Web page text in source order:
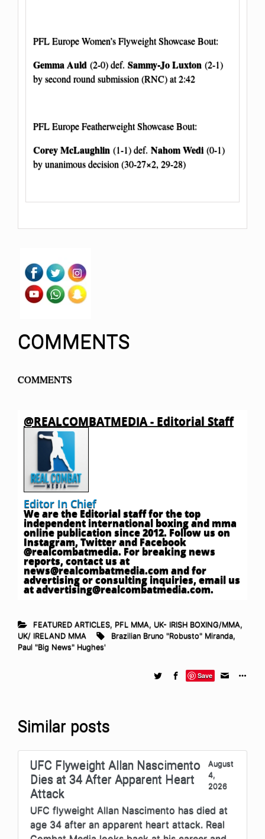
PFL Europe Women’s Flyweight Showcase Bout:
Gemma Auld (2-0) def. Sammy-Jo Luxton (2-1)
by second round submission (RNC) at 2:42
PFL Europe Featherweight Showcase Bout:
Corey McLaughlin (1-1) def. Nahom Wedi (0-1)
by unanimous decision (30-27×2, 29-28)
COMMENTS
COMMENTS
@REALCOMBATMEDIA - Editorial Staff
Editor In Chief
We are the Editorial staff for the top
independent international boxing and mma
online publication since 2012. Follow us on
Instagram, Twitter and Facebook
@realcombatmedia. For breaking news
reports, contact us at
news@realcombatmedia.comand for
advertising or consulting inquiries, email us
atadvertising@realcombatmedia.com.
FEATURED ARTICLES, PFL MMA, UK- IRISH BOXING/MMA,
UK/ IRELAND MMA
Brazilian Bruno "Robusto" Miranda,
Paul "Big News" Hughes'
Save
Similar posts
UFC Flyweight Allan Nascimento
Dies at 34 After Apparent Heart
Attack
August
4,
2026
UFC flyweight Allan Nascimento has died at
age 34 after an apparent heart attack. Real